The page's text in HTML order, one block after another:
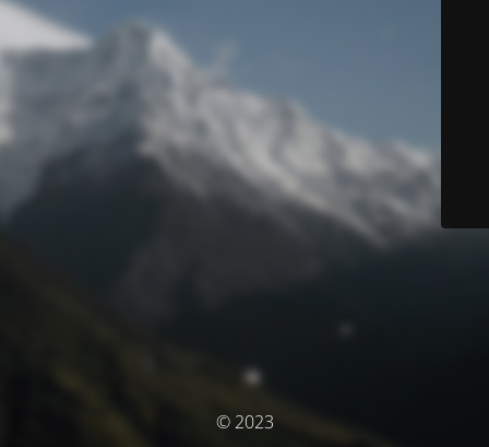
© 2023